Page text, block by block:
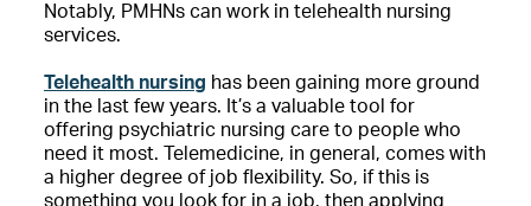
Notably, PMHNs can work in telehealth nursing
services.
Telehealth nursing has been gaining more ground
in the last few years. It’s a valuable tool for
offering psychiatric nursing care to people who
need it most. Telemedicine, in general, comes with
a higher degree of job flexibility. So, if this is
something you look for in a job, then applying